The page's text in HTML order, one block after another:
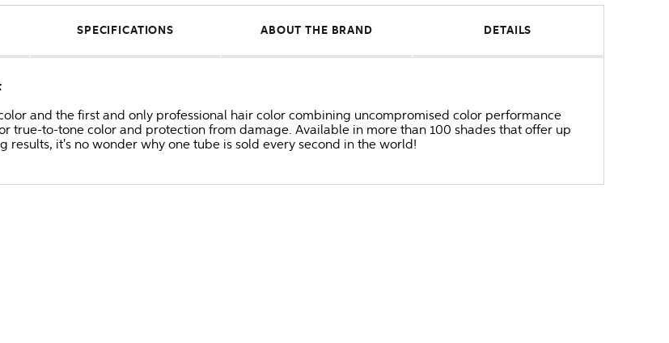
SPECIFICATIONS ABOUT THE BRAND DETAILS
and the first and only professional hair color combining uncompromised color performance
true-to-tone color and protection from damage. Available in more than 100 shades that offer up
results, it's no wonder why one tube is sold every second in the world!